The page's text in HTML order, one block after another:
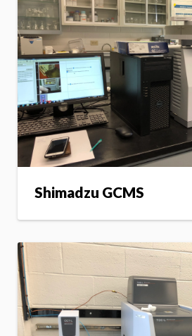
Shimadzu GCMS